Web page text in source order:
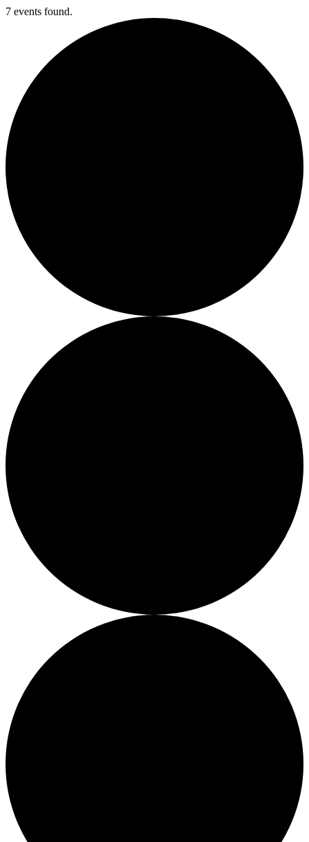
7 events found.